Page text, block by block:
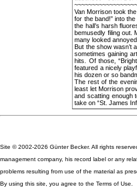
Van Morrison took
for the band!” into
the hall’s harsh
bemusedly filing out.
many looked
But the show wasn’t
sometimes gaining
hits. Of those,
featured a nicely
his dozen or so
The rest of the
least let Morrison
and scatting enough
take on “St. James
Site © 2002-2026 Günter Becker. All rights
management company, his record label or any
problems resulting from use of the material as
By using this site, you agree to the Terms of Use.